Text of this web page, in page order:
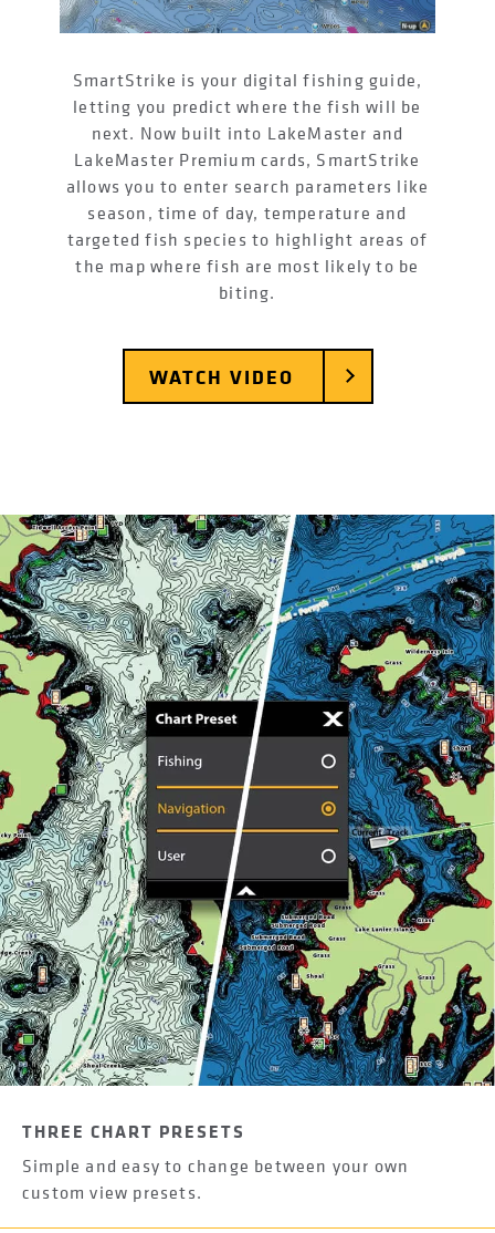
SmartStrike is your digital fishing guide,
letting you predict where the fish will be
next. Now built into LakeMaster and
LakeMaster Premium cards, SmartStrike
allows you to enter search parameters like
season, time of day, temperature and
targeted fish species to highlight areas of
the map where fish are most likely to be
biting.
WATCH VIDEO
THREE CHART PRESETS
Simple and easy to change between your own
custom view presets.